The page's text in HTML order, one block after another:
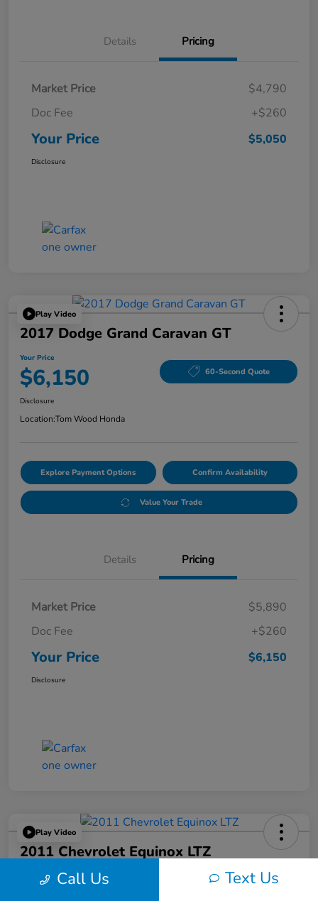
Details Pricing
Market Price
$4,790
Doc Fee
+$260
Your Price $5,050
Disclosure
Play Video
2017 Dodge Grand Caravan GT
Your Price
$6,150 60-Second Quote
Disclosure
Location:Tom Wood Honda
Explore Payment Options Confirm Availability
Value Your Trade
Details Pricing
Market Price
$5,890
Doc Fee
+$260
Your Price $6,150
Disclosure
Play Video
2011 Chevrolet Equinox LTZ
Your Price Call Us Text Us